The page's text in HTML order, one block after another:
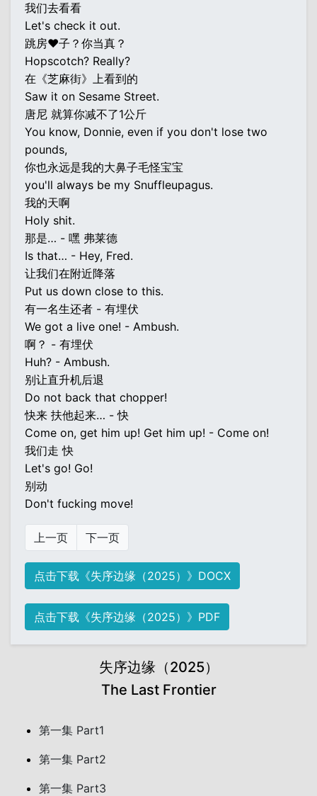
我们去看看
Let's check it out.
跳房♥子？你当真？
Hopscotch? Really?
在《芝麻街》上看到的
Saw it on Sesame Street.
唐尼 就算你减不了1公斤
You know, Donnie, even if you don't lose two
pounds,
你也永远是我的大鼻子毛怪宝宝
you'll always be my Snuffleupagus.
我的天啊
Holy shit.
那是… - 嘿 弗莱德
Is that… - Hey, Fred.
让我们在附近降落
Put us down close to this.
有一名生还者 - 有埋伏
We got a live one! - Ambush.
啊？ - 有埋伏
Huh? - Ambush.
别让直升机后退
Do not back that chopper!
快来 扶他起来… - 快
Come on, get him up! Get him up! - Come on!
我们走 快
Let's go! Go!
别动
Don't fucking move!
上一页 下一页
点击下载《失序边缘（2025）》DOCX
点击下载《失序边缘（2025）》PDF
失序边缘（2025）
The Last Frontier
第一集 Part1
第一集 Part2
第一集 Part3